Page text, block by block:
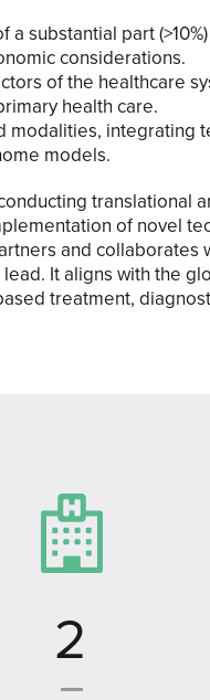
substantial part
considerations.
of the healthcare
health care.
modalities, integrating
models.
translational
of novel
and collaborates
It aligns with the
treatment,
4